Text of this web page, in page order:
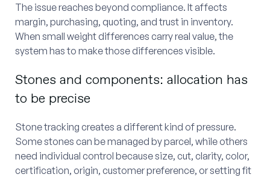
The issue reaches beyond compliance. It affects
margin, purchasing, quoting, and trust in inventory.
When small weight differences carry real value, the
system has to make those differences visible.
Stones and components: allocation has
to be precise
Stone tracking creates a different kind of pressure.
Some stones can be managed by parcel, while others
need individual control because size, cut, clarity, color,
certification, origin, customer preference, or setting fit